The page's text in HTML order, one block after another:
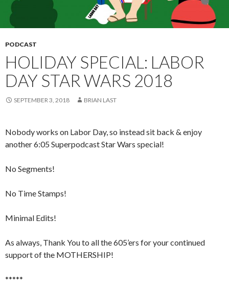
PODCAST
HOLIDAY SPECIAL: LABOR
DAY STAR WARS 2018
SEPTEMBER 3, 2018 BRIAN LAST
Nobody works on Labor Day, so instead sit back & enjoy
another 6:05 Superpodcast Star Wars special!
No Segments!
No Time Stamps!
Minimal Edits!
As always, Thank You to all the 605’ers for your continued
support of the MOTHERSHIP!
*****